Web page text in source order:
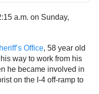
a.m. on Sunday,
Office, 58 year old
way to work from his
he became involved in
on the I-4 off-ramp to